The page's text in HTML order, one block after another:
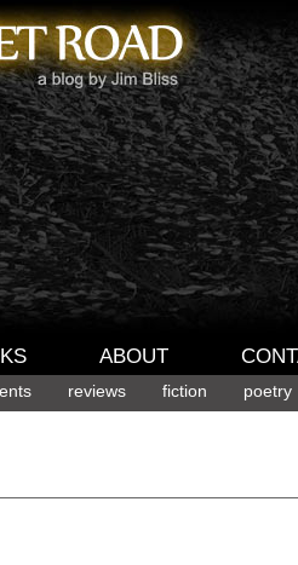
ABOUT
reviews fiction poetry